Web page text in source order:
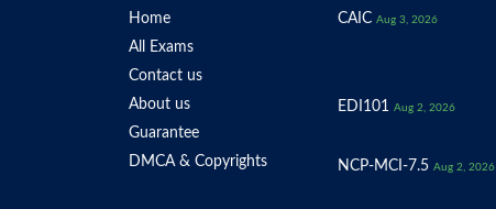
Home
All Exams
Contact us
About us
Guarantee
DMCA & Copyrights
CAIC Aug 3, 2026
EDI101 Aug 2, 2026
NCP-MCI-7.5 Aug 2, 2026